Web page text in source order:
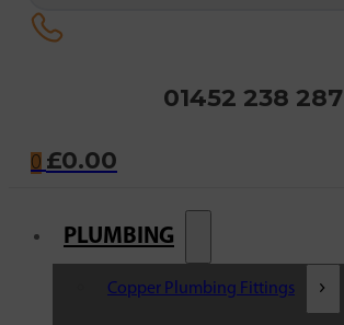
01452 238 287
0 £0.00
PLUMBING
Copper Plumbing Fittings